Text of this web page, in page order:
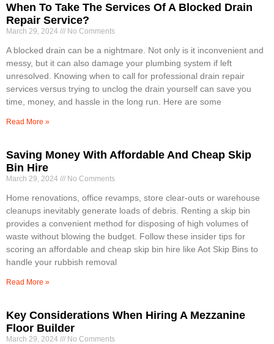
When To Take The Services Of A Blocked Drain
Repair Service?
March 29, 2024 No Comments
A blocked drain can be a nightmare. Not only is it inconvenient and
messy, but it can also damage your plumbing system if left
unresolved. Knowing when to call for professional drain repair
services versus trying to unclog the drain yourself can save you
time, money, and hassle in the long run. Here are some
Read More »
Saving Money With Affordable And Cheap Skip
Bin Hire
March 29, 2024 No Comments
Home renovations, office revamps, store clear-outs or warehouse
cleanups inevitably generate loads of debris. Renting a skip bin
provides a convenient method for disposing of high volumes of
waste without blowing the budget. Follow these insider tips for
scoring an affordable and cheap skip bin hire like Aot Skip Bins to
handle your rubbish removal
Read More »
Key Considerations When Hiring A Mezzanine
Floor Builder
March 29, 2024 No Comments